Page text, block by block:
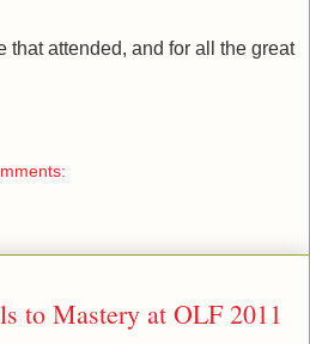
that attended, and for all the great
to Mastery at OLF 2011